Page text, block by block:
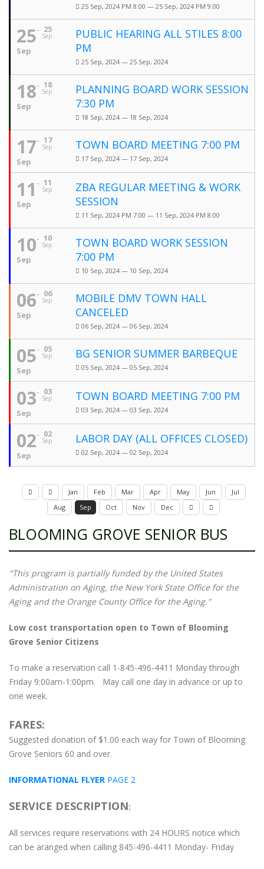
25 Sep, 2024 PM 8:00 — 25 Sep, 2024 PM 9:00
25
Sep
25
Sep
PUBLIC HEARING ALL STILES 8:00
PM
25 Sep, 2024 — 25 Sep, 2024
18
Sep
18
Sep
PLANNING BOARD WORK SESSION
7:30 PM
18 Sep, 2024 — 18 Sep, 2024
17
Sep
17
Sep
TOWN BOARD MEETING 7:00 PM
17 Sep, 2024 — 17 Sep, 2024
11
Sep
11
Sep
ZBA REGULAR MEETING & WORK
SESSION
11 Sep, 2024 PM 7:00 — 11 Sep, 2024 PM 8:00
10
Sep
10
Sep
TOWN BOARD WORK SESSION
7:00 PM
10 Sep, 2024 — 10 Sep, 2024
06
Sep
06
Sep
MOBILE DMV TOWN HALL
CANCELED
06 Sep, 2024 — 06 Sep, 2024
05
Sep
05
Sep
BG SENIOR SUMMER BARBEQUE
05 Sep, 2024 — 05 Sep, 2024
03
Sep
03
Sep
TOWN BOARD MEETING 7:00 PM
03 Sep, 2024 — 03 Sep, 2024
02
Sep
02
Sep
LABOR DAY (ALL OFFICES CLOSED)
02 Sep, 2024 — 02 Sep, 2024
Jan Feb Mar Apr May Jun
Jul
Aug
Sep Oct Nov Dec
BLOOMING GROVE SENIOR BUS
"This program is partially funded by the United States
Administration on Aging, the New York State Office for the
Aging and the Orange County Office for the Aging."
Low cost transportation open to Town of Blooming
Grove Senior Citizens
To make a reservation call 1-845-496-4411 Monday through
Friday 9:00am-1:00pm. May call one day in advance or up to
one week.
FARES:
Suggested donation of $1.00 each way for Town of Blooming
Grove Seniors 60 and over.
INFORMATIONAL FLYER PAGE 2
SERVICE DESCRIPTION:
All services require reservations with 24 HOURS notice which
can be aranged when calling 845-496-4411 Monday- Friday